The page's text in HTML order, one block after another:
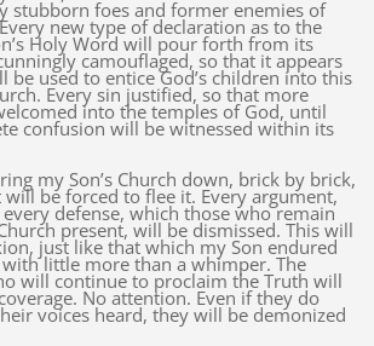
stubborn foes and former enemies of
new type of declaration as to the
Holy Word will pour forth from its
camouflaged, so that it appears
be used to entice God’s children into this
Every sin justified, so that more
into the temples of God, until
confusion will be witnessed within its
my Son’s Church down, brick by brick,
will be forced to flee it. Every argument,
defense, which those who remain
present, will be dismissed. This will
just like that which my Son endured
little more than a whimper. The
will continue to proclaim the Truth will
No attention. Even if they do
voices heard, they will be demonized